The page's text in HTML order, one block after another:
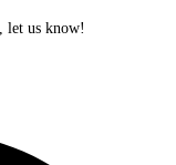
let us know!